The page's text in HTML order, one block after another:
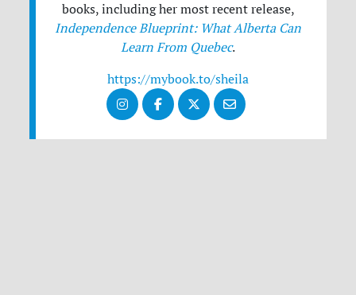
books, including her most recent release,
Independence Blueprint: What Alberta Can
Learn From Quebec.
https://mybook.to/sheila